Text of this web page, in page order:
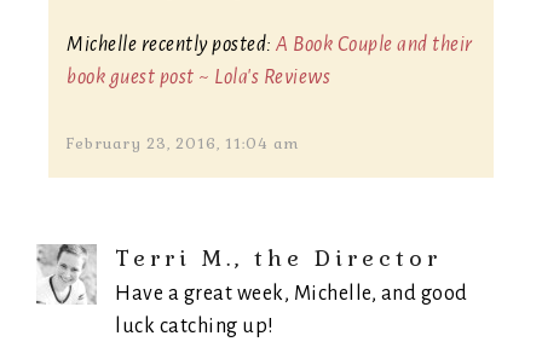
Michelle recently posted: A Book Couple and their
book guest post ~ Lola's Reviews
February 23, 2016, 11:04 am
Terri M., the Director
Have a great week, Michelle, and good
luck catching up!